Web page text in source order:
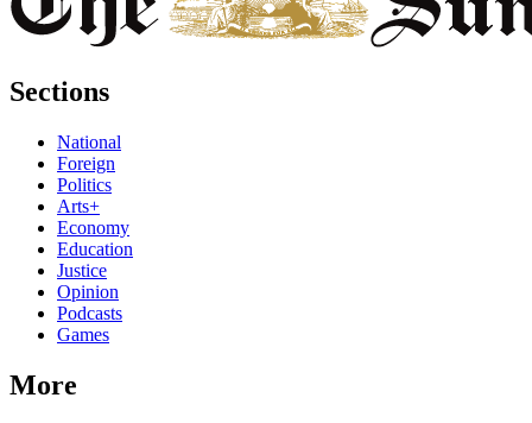
Sections
National
Foreign
Politics
Arts+
Economy
Education
Justice
Opinion
Podcasts
Games
More